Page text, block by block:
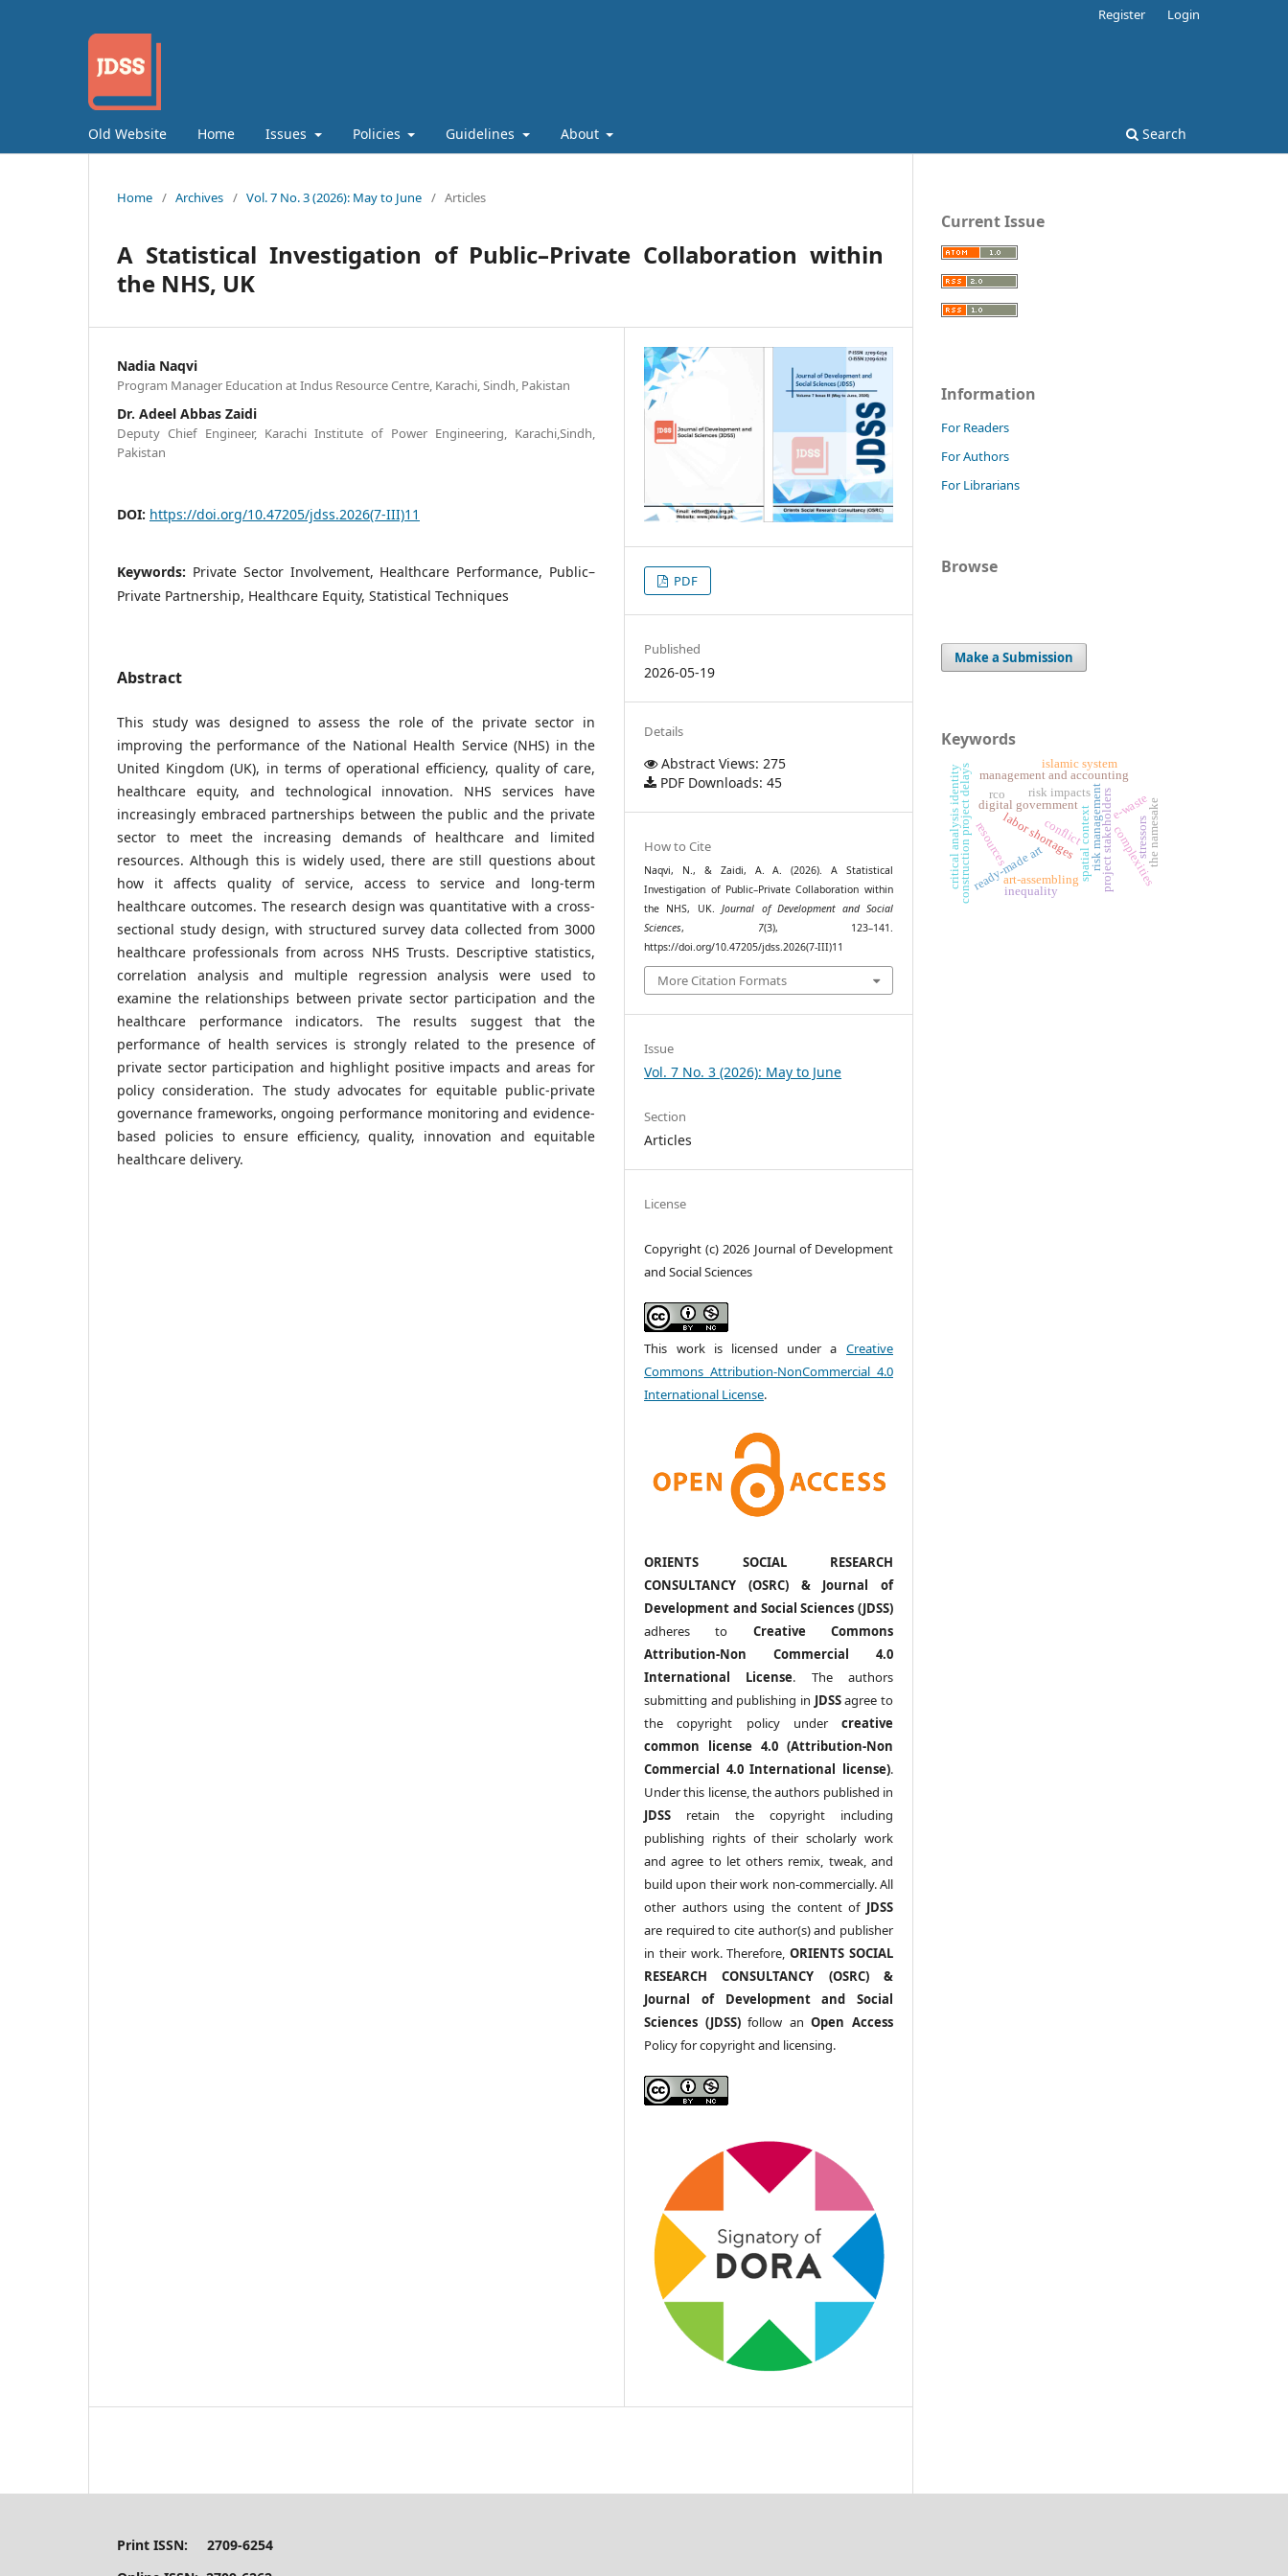
Old Website Home Issues Policies Guidelines About Search
Register Login
Home / Archives / Vol. 7 No. 3 (2026): May to June / Articles
A Statistical Investigation of Public–Private Collaboration within
the NHS, UK
Nadia Naqvi
Program Manager Education at Indus Resource Centre, Karachi, Sindh, Pakistan
Dr. Adeel Abbas Zaidi
Deputy Chief Engineer, Karachi Institute of Power Engineering, Karachi,Sindh,
Pakistan
DOI: https://doi.org/10.47205/jdss.2026(7-III)11
Keywords: Private Sector Involvement, Healthcare Performance, Public–
Private Partnership, Healthcare Equity, Statistical Techniques
Abstract
This study was designed to assess the role of the private sector in
improving the performance of the National Health Service (NHS) in the
United Kingdom (UK), in terms of operational efficiency, quality of care,
healthcare equity, and technological innovation. NHS services have
increasingly embraced partnerships between the public and the private
sector to meet the increasing demands of healthcare and limited
resources. Although this is widely used, there are still questions about
how it affects quality of service, access to service and long-term
healthcare outcomes. The research design was quantitative with a cross-
sectional study design, with structured survey data collected from 3000
healthcare professionals from across NHS Trusts. Descriptive statistics,
correlation analysis and multiple regression analysis were used to
examine the relationships between private sector participation and the
healthcare performance indicators. The results suggest that the
performance of health services is strongly related to the presence of
private sector participation and highlight positive impacts and areas for
policy consideration. The study advocates for equitable public-private
governance frameworks, ongoing performance monitoring and evidence-
based policies to ensure efficiency, quality, innovation and equitable
healthcare delivery.
PDF
Published
2026-05-19
Details
Abstract Views: 275
PDF Downloads: 45
How to Cite
Naqvi, N., & Zaidi, A. A. (2026). A Statistical
Investigation of Public–Private Collaboration within
the NHS, UK.Journal of Development and Social
Sciences, 7(3), 123–141.
https://doi.org/10.47205/jdss.2026(7-III)11
More Citation Formats
Issue
Vol. 7 No. 3 (2026): May to June
Section
Articles
License
Copyright (c) 2026 Journal of Development
and Social Sciences
This work is licensed under a Creative
Commons Attribution-NonCommercial 4.0
International License.
ORIENTS SOCIAL RESEARCH
CONSULTANCY (OSRC) & Journal of
Development and Social Sciences (JDSS)
adheres to Creative Commons
Attribution-Non Commercial 4.0
International License. The authors
submitting and publishing in JDSSagree to
the copyright policy under creative
common license 4.0 (Attribution-Non
Commercial 4.0 International license).
Under this license, the authors published in
JDSS retain the copyright including
publishing rights of their scholarly work
and agree to let others remix, tweak, and
build upon their work non-commercially. All
other authors using the content of JDSS
are required to cite author(s) and publisher
in their work. Therefore,ORIENTS SOCIAL
RESEARCH CONSULTANCY (OSRC) &
Journal of Development and Social
Sciences (JDSS)follow anOpen Access
Policy for copyright and licensing.
Current Issue
Information
For Readers
For Authors
For Librarians
Browse
Make a Submission
Keywords
digital governmentspatial contextproject stakeholders
labor shortages
construction project delays ready-made art
art-assembling
risk management
risk impacts
critical analysis identity conflict
management and accounting
e-waste
resources
inequality
complexities
the namesake
stressors
islamic system
rco
Print ISSN: 2709-6254